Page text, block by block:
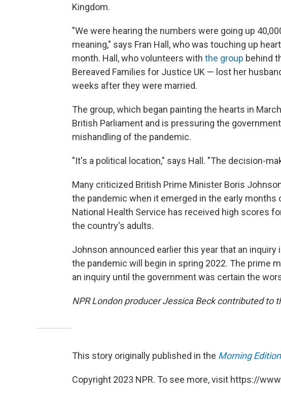
Kingdom.
"We were hearing the numbers were going up
meaning," says Fran Hall, who was touching up
month. Hall, who volunteers with the group behind
Bereaved Families for Justice UK — lost her
weeks after they were married.
The group, which began painting the hearts in
British Parliament and is pressuring the
mishandling of the pandemic.
"It's a political location," says Hall. "The decision-
Many criticized British Prime Minister Boris
the pandemic when it emerged in the early months
National Health Service has received high scores
the country's adults.
Johnson announced earlier this year that an
the pandemic will begin in spring 2022. The prime
an inquiry until the government was certain the
NPR London producer Jessica Beck contributed to
This story originally published in the Morning Edition
Copyright 2023 NPR. To see more, visit https://